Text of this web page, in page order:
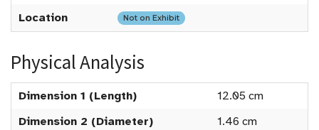
Location
Not on Exhibit
Physical Analysis
Dimension 1 (Length)
12.05 cm
Dimension 2 (Diameter)
1.46 cm